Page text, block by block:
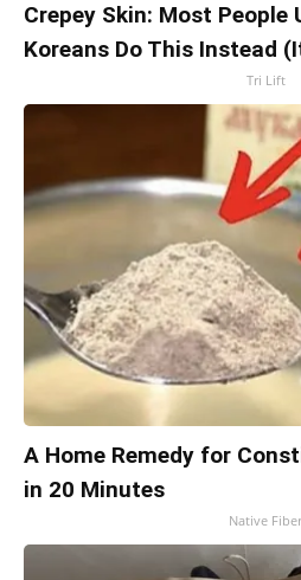
Crepey Skin: Most People
Koreans Do This Instead
Tri Lift
A Home Remedy for
in 20 Minutes
Native Fiber